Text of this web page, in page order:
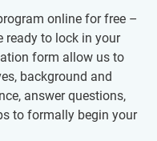
online for free –
ready to lock in your
form allow us to
background and
answer questions,
to formally begin your